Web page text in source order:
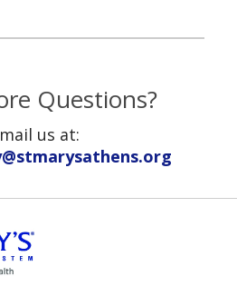
Questions?
us at: